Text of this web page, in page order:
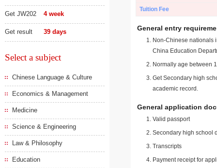
Get JW202 4 week
Get result 39 days
Select a subject
Chinese Language & Culture
Economics & Management
Medicine
Science & Engineering
Law & Philosophy
Education
Tuition Fee
General entry
Non-Chinese nationals
China Education
Normally age between
Get Secondary high
academic record.
General application
Valid passport
Secondary high school
Transcripts
Payment receipt for